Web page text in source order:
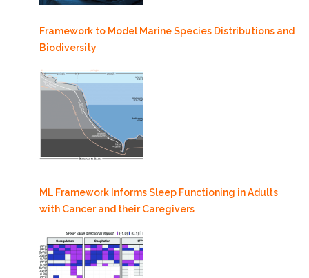
Framework to Model Marine Species Distributions and
Biodiversity
ML Framework Informs Sleep Functioning in Adults
with Cancer and their Caregivers